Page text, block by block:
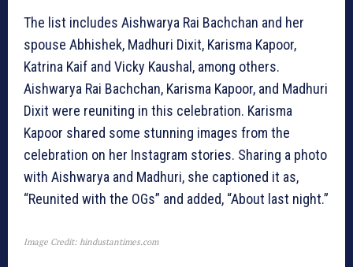
The list includes Aishwarya Rai Bachchan and her
spouse Abhishek, Madhuri Dixit, Karisma Kapoor,
Katrina Kaif and Vicky Kaushal, among others.
Aishwarya Rai Bachchan, Karisma Kapoor, and Madhuri
Dixit were reuniting in this celebration. Karisma
Kapoor shared some stunning images from the
celebration on her Instagram stories. Sharing a photo
with Aishwarya and Madhuri, she captioned it as,
“Reunited with the OGs” and added, “About last night.”
Image Credit: hindustantimes.com